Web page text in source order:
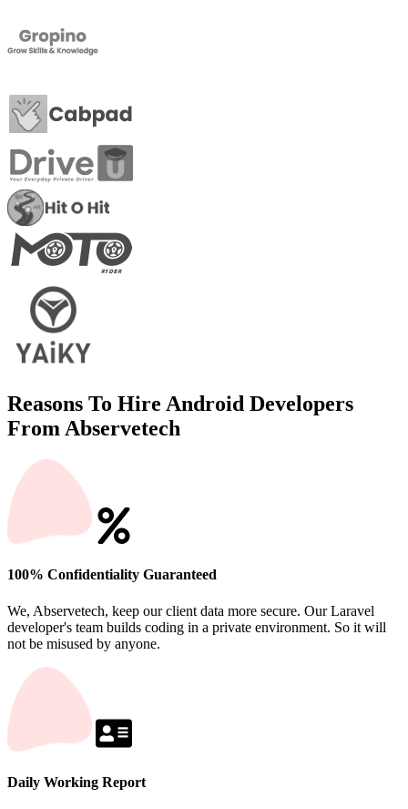
Reasons To Hire Android Developers
From Abservetech
100% Confidentiality Guaranteed
We, Abservetech, keep our client data more secure. Our Laravel
developer's team builds coding in a private environment. So it will
not be misused by anyone.
Daily Working Report